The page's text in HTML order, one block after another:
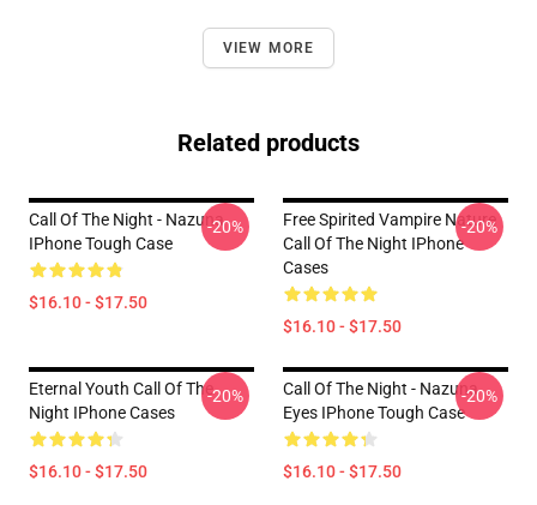
VIEW MORE
Related products
Call Of The Night - Nazuna
IPhone Tough Case
$16.10 - $17.50
-20%
Free Spirited Vampire Nature
Call Of The Night IPhone
Cases
$16.10 - $17.50
-20%
Eternal Youth Call Of The
Night IPhone Cases
$16.10 - $17.50
-20%
Call Of The Night - Nazuna
Eyes IPhone Tough Case
$16.10 - $17.50
-20%